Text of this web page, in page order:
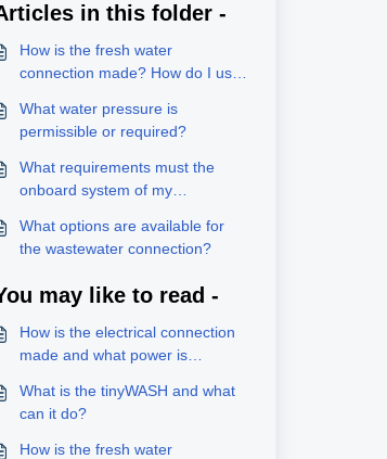
in this folder -
How is the fresh water
connection made? How do I use
What water pressure is
permissible or required?
What requirements must the
onboard system of my
What options are available for
the wastewater connection?
may like to read -
How is the electrical connection
made and what power is
What is the tinyWASH and what
can it do?
How is the fresh water